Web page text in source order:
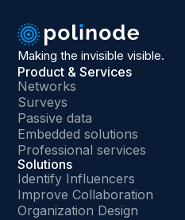
Making the invisible visible.
Product & Services
Networks
Surveys
Passive data
Embedded solutions
Professional services
Solutions
Identify Influencers
Improve Collaboration
Organization Design